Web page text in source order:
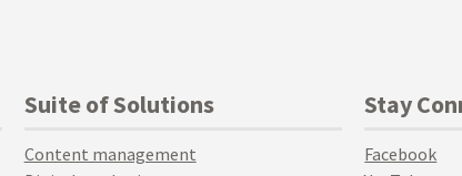
Suite of Solutions
Content management
Stay
Facebook